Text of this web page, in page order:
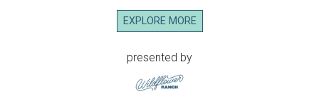
EXPLORE MORE
presented by